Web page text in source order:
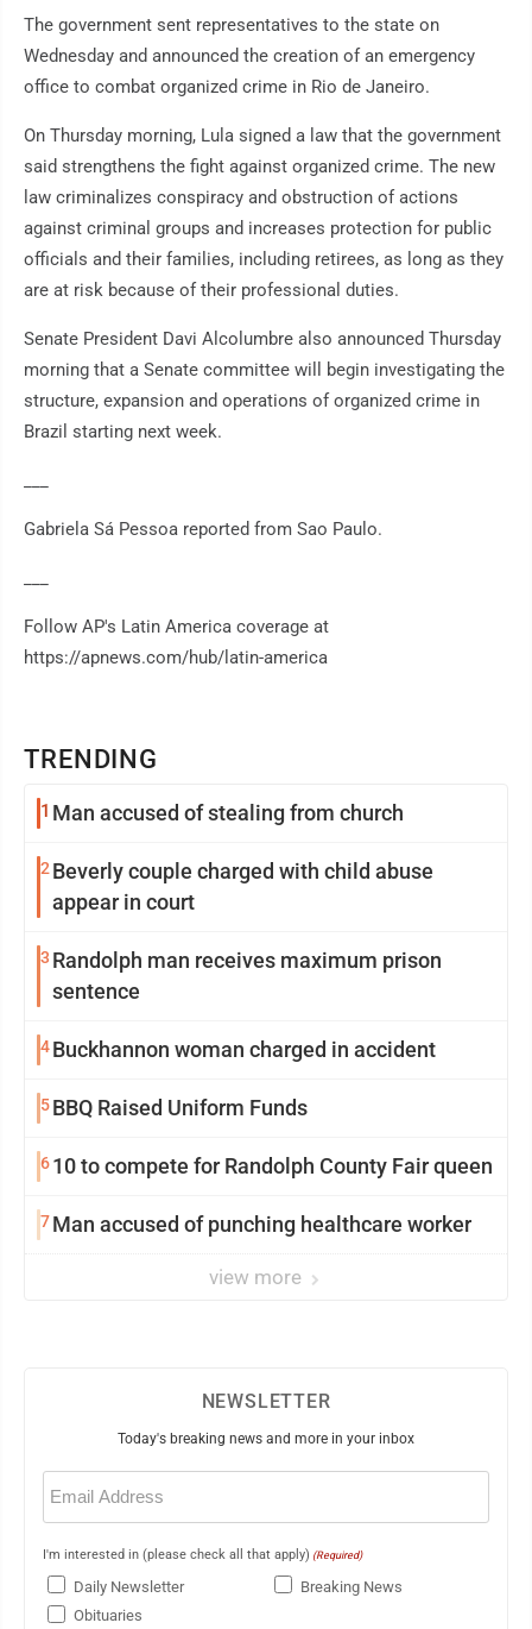
TRENDING
1 Man accused of stealing from church
2Beverly couple charged with child abuse
appear in court
3 Randolph man receives maximum prison
sentence
4Buckhannon woman charged in accident
5BBQ Raised Uniform Funds
610 to compete for Randolph County Fair queen
7Man accused of punching healthcare worker
view more
The government sent representatives to the state on
Wednesday and announced the creation of an emergency
office to combat organized crime in Rio de Janeiro.
On Thursday morning, Lula signed a law that the government
said strengthens the fight against organized crime. The new
law criminalizes conspiracy and obstruction of actions
against criminal groups and increases protection for public
officials and their families, including retirees, as long as they
are at risk because of their professional duties.
Senate President Davi Alcolumbre also announced Thursday
morning that a Senate committee will begin investigating the
structure, expansion and operations of organized crime in
Brazil starting next week.
Gabriela Sá Pessoa reported from Sao Paulo.
Follow AP's Latin America coverage at
https://apnews.com/hub/latin-america
NEWSLETTER
Today's breaking news and more in your inbox
Email
(Required)
I'm interested in (please check all that apply) (Required)
Daily Newsletter
Breaking News
Obituaries